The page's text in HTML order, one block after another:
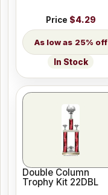
Price $4.29
25% off
In Stock
Double Column
Trophy Kit 22DBL